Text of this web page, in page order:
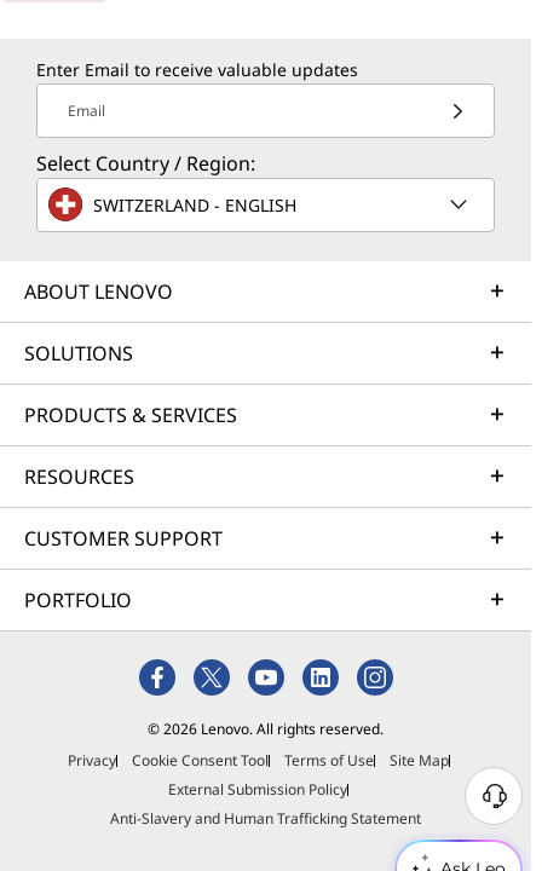
Enter Email to receive valuable updates
Email
Select Country / Region:
SWITZERLAND - ENGLISH
ABOUT LENOVO
SOLUTIONS
PRODUCTS & SERVICES
RESOURCES
CUSTOMER SUPPORT
PORTFOLIO
© 2026 Lenovo. All rights reserved.
Privacy
Cookie Consent Tool Terms of Use
Site Map
External Submission Policy
Anti-Slavery and Human Trafficking Statement